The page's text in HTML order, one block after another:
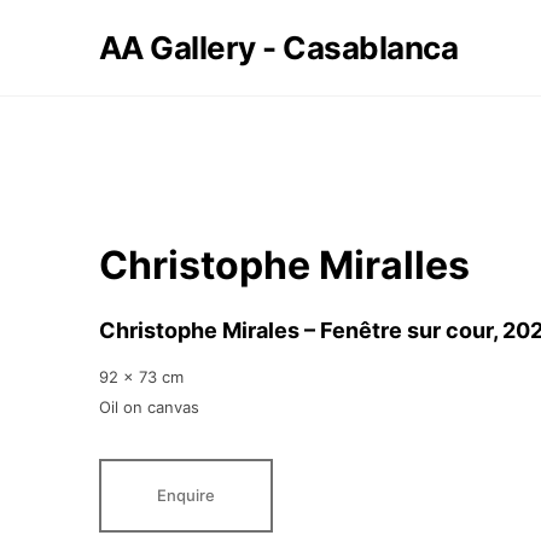
AA Gallery - Casablanca
Christophe Miralles
Christophe Mirales – Fenêtre sur cour,
92 x 73 cm
Oil on canvas
Enquire